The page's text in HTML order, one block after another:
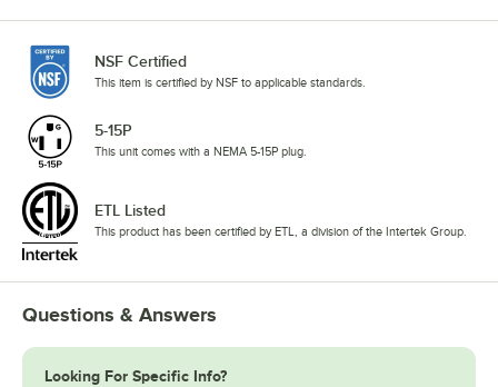
NSF Certified
This item is certified by NSF to applicable standards.
5-15P
This unit comes with a NEMA 5-15P plug.
ETL Listed
This product has been certified by ETL, a division of the Intertek Group.
Questions & Answers
Looking For Specific Info?